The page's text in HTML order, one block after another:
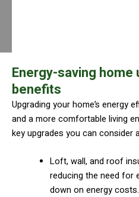
Energy-saving home
benefits
Upgrading your home’s energy
and a more comfortable living
key upgrades you can consider
Loft, wall, and roof
reducing the need for
down on energy costs.